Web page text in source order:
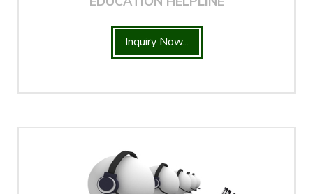
Inquiry Now...